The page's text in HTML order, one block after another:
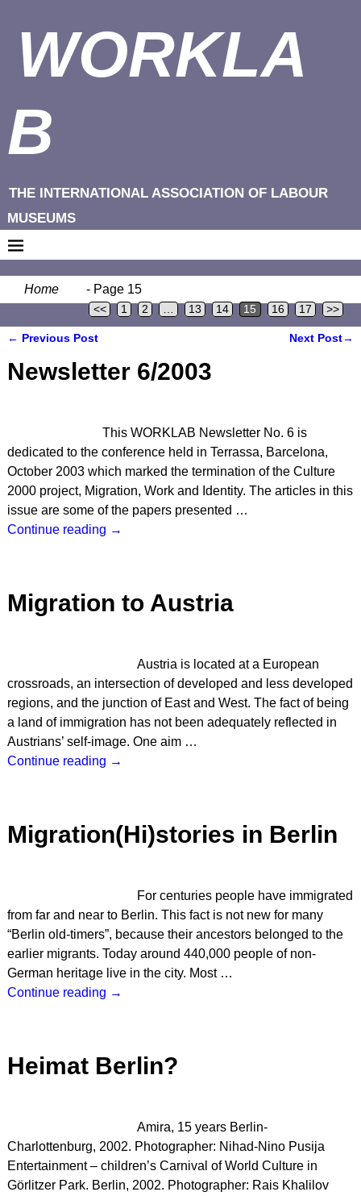
WORKLA
B
THE INTERNATIONAL ASSOCIATION OF LABOUR
MUSEUMS
Home - Page 15
<< 1 2 13 14 15 16 17 >>
← Previous Post Next Post→
Newsletter 6/2003
This WORKLAB Newsletter No. 6 is
dedicated to the conference held in Terrassa, Barcelona,
October 2003 which marked the termination of the Culture
2000 project, Migration, Work and Identity. The articles in this
issue are some of the papers presented …
Continue reading →
Migration to Austria
Austria is located at a European
crossroads, an intersection of developed and less developed
regions, and the junction of East and West. The fact of being
a land of immigration has not been adequately reflected in
Austrians’ self-image. One aim …
Continue reading →
Migration(Hi)stories in Berlin
For centuries people have immigrated
from far and near to Berlin. This fact is not new for many
“Berlin old-timers”, because their ancestors belonged to the
earlier migrants. Today around 440,000 people of non-
German heritage live in the city. Most …
Continue reading →
Heimat Berlin?
Amira, 15 years Berlin-
Charlottenburg, 2002. Photographer: Nihad-Nino Pusija
Entertainment – children’s Carnival of World Culture in
Görlitzer Park. Berlin, 2002. Photographer: Rais Khalilov